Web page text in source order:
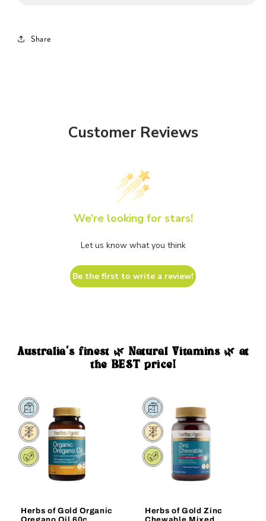
Share
Customer Reviews
We’re looking for stars!
Let us know what you think
Be the first to write a review!
Australia's finest 🌿 Natural Vitamins 🌿 at
the BEST price!
Sale
Herbs of Gold Organic
Sale
Herbs of Gold Zinc